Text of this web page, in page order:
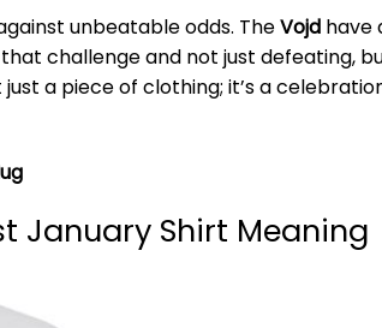
unbeatable odds. TheVojd have
challenge and not just defeating,
a piece of clothing; it’s a
January Shirt Meaning